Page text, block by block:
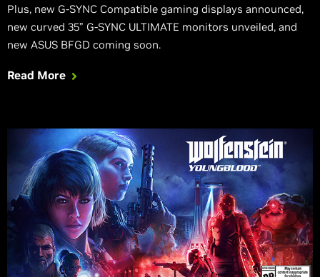
Plus, new G-SYNC Compatible gaming displays announced,
new curved 35” G-SYNC ULTIMATE monitors unveiled, and
new ASUS BFGD coming soon.
Read More